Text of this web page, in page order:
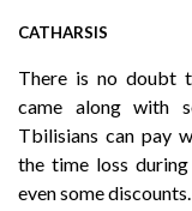
CATHARSIS
There is no doubt
came along with
Tbilisians can pay
the time loss
even some